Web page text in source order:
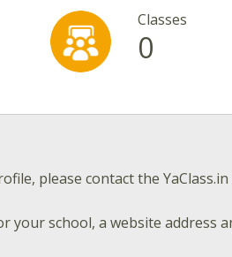
Classes
0
please contact the
your school, a website address